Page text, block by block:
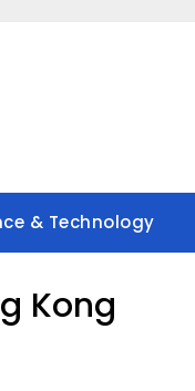
& Technology
Kong